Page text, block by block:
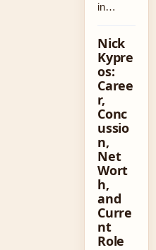
in…
Nick
Kypre
os:
Caree
r,
Conc
ussio
n,
Net
Wort
h,
and
Curre
nt
Role